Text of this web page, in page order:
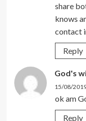
share
knows
contact
Reply
God's
15/08/
ok am
Reply